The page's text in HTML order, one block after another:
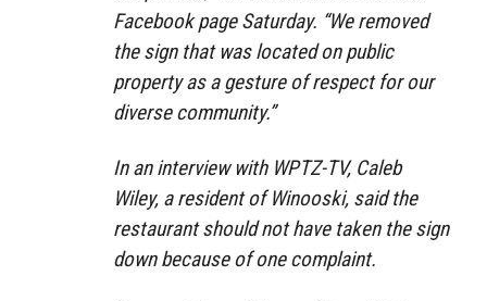
Facebook page Saturday. “We removed
the sign that was located on public
property as a gesture of respect for our
diverse community.”
In an interview with WPTZ-TV, Caleb
Wiley, a resident of Winooski, said the
restaurant should not have taken the sign
down because of one complaint.